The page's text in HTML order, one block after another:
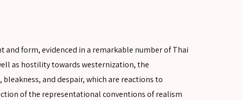
form, evidenced in a remarkable number of Thai
as hostility towards westernization, the
and despair, which are reactions to
of the representational conventions of realism